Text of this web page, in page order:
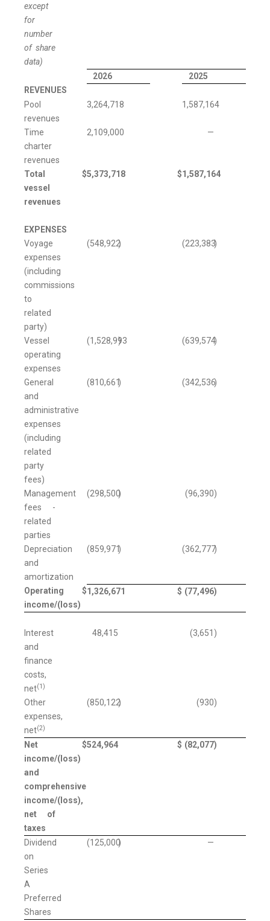
except
for
number
of share
data)
2026
2025
REVENUES
Pool
revenues
3,264,718 1,587,164
Time
charter
revenues
2,109,000 —
Total
vessel
revenues
$5,373,718 $1,587,164
EXPENSES
Voyage
expenses
(including
commissions
to
related
party)
(548,922) (223,383)
Vessel
operating
expenses
(1,528,993
) (639,574)
General
and
administrative
expenses
(including
related
party
fees)
(810,661) (342,536)
Management
fees -
related
parties
(298,500) (96,390)
Depreciation
and
amortization
(859,971) (362,777)
Operating
income/(loss)
$1,326,671 $ (77,496)
Interest
and
finance
costs,
net(1)
48,415 (3,651 )
Other
expenses,
net(2)
(850,122) (930)
Net
income/(loss)
and
comprehensive
income/(loss),
net of
taxes
$524,964 $ (82,077)
Dividend
on
Series
A
Preferred
Shares
(125,000) —